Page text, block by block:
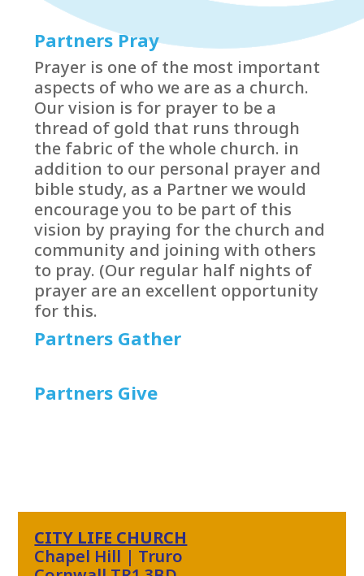
Partners Pray
Prayer is one of the most important
aspects of who we are as a church.
Our vision is for prayer to be a
thread of gold that runs through
the fabric of the whole church. in
addition to our personal prayer and
bible study, as a Partner we would
encourage you to be part of this
vision by praying for the church and
community and joining with others
to pray. (Our regular half nights of
prayer are an excellent opportunity
for this.
Partners Gather
Partners Give
CITY LIFE CHURCH
Chapel Hill | Truro